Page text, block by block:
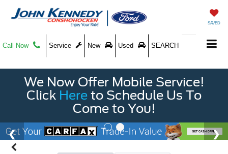
SAVED
Call Now Service New Used SEARCH
We Now Offer Mobile Service!
Click Here to Schedule Us To
Come to You!